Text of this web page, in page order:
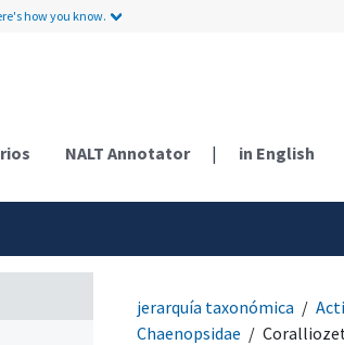
how you know.
NALT Annotator | in English
jerarquía taxonómica
Chaenopsidae